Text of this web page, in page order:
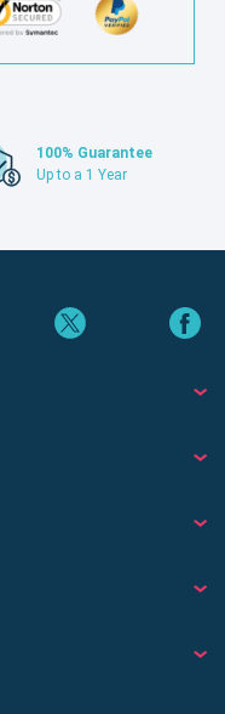
100% Guarantee
Up to a 1 Year